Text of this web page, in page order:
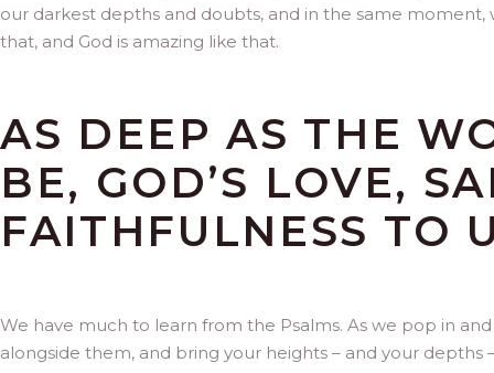
our darkest depths and doubts, and in the same
that, and God is amazing like that.
AS DEEP AS THE
BE, GOD’S LOVE,
FAITHFULNESS TO
We have much to learn from the Psalms. As we pop in
alongside them, and bring your heights – and your depths